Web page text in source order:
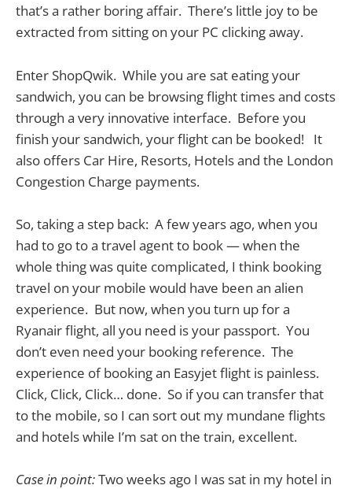
that’s a rather boring affair. There’s little joy to be
extracted from sitting on your PC clicking away.
Enter ShopQwik. While you are sat eating your
sandwich, you can be browsing flight times and costs
through a very innovative interface. Before you
finish your sandwich, your flight can be booked! It
also offers Car Hire, Resorts, Hotels and the London
Congestion Charge payments.
So, taking a step back: A few years ago, when you
had to go to a travel agent to book — when the
whole thing was quite complicated, I think booking
travel on your mobile would have been an alien
experience. But now, when you turn up for a
Ryanair flight, all you need is your passport. You
don’t even need your booking reference. The
experience of booking an Easyjet flight is painless.
Click, Click, Click… done. So if you can transfer that
to the mobile, so I can sort out my mundane flights
and hotels while I’m sat on the train, excellent.
Case in point:Two weeks ago I was sat in my hotel in